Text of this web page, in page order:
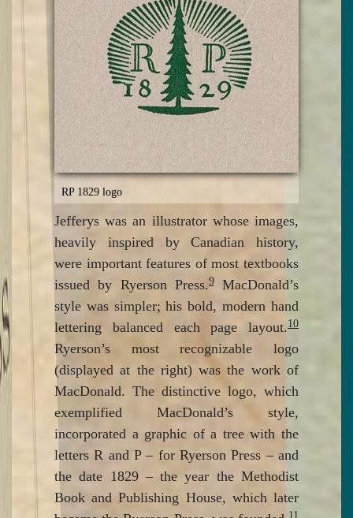
RP 1829 logo
Jefferys was an illustrator whose images,
heavily inspired by Canadian history,
were important features of most textbooks
issued by Ryerson Press.9MacDonald’s
style was simpler; his bold, modern hand
lettering balanced each page layout.10
Ryerson’s most recognizable logo
(displayed at the right) was the work of
MacDonald. The distinctive logo, which
exemplified MacDonald’s style,
incorporated a graphic of a tree with the
letters R and P – for Ryerson Press – and
the date 1829 – the year the Methodist
Book and Publishing House, which later
11